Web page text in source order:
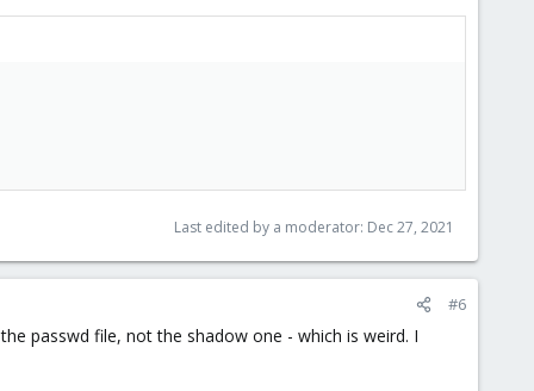
Last edited by a moderator: Dec 27, 2021
#6
passwd file, not the shadow one - which is weird. I